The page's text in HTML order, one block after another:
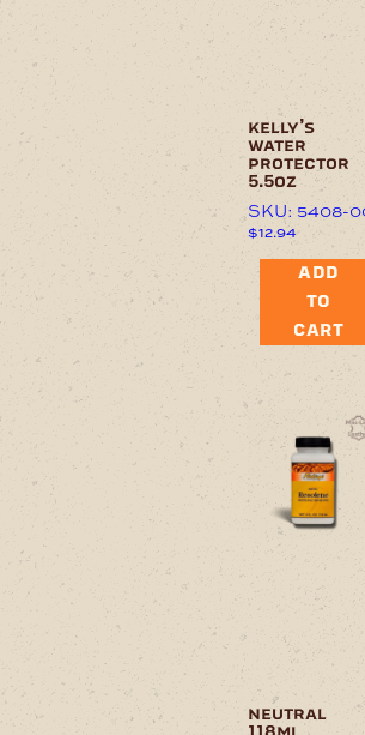
kelly’s
water
protector
5.5oz
SKU: 5408-
$12.94
ADD
TO
CART
neutral